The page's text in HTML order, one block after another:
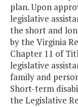
plan. Upon
legislative
the short and
by the Virginia
Chapter 11 of
legislative
family and
Short-term
the Legislative